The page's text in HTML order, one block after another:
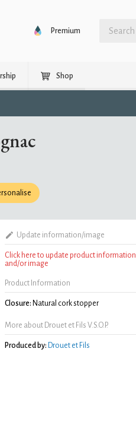
Premium
Shop
Update information/image
Click here to update product information
and/or image
Product Information
Closure: Natural cork stopper
More about Drouet et Fils V.S.O.P.
Produced by: Drouet et Fils